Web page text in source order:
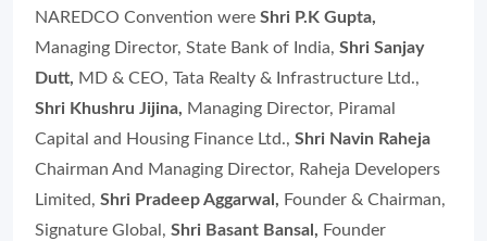
NAREDCO Convention were Shri P.K Gupta,
Managing Director, State Bank of India, Shri Sanjay
Dutt, MD & CEO, Tata Realty & Infrastructure Ltd.,
Shri Khushru Jijina, Managing Director, Piramal
Capital and Housing Finance Ltd., Shri Navin Raheja
Chairman And Managing Director, Raheja Developers
Limited, Shri Pradeep Aggarwal, Founder & Chairman,
Signature Global, Shri Basant Bansal, Founder